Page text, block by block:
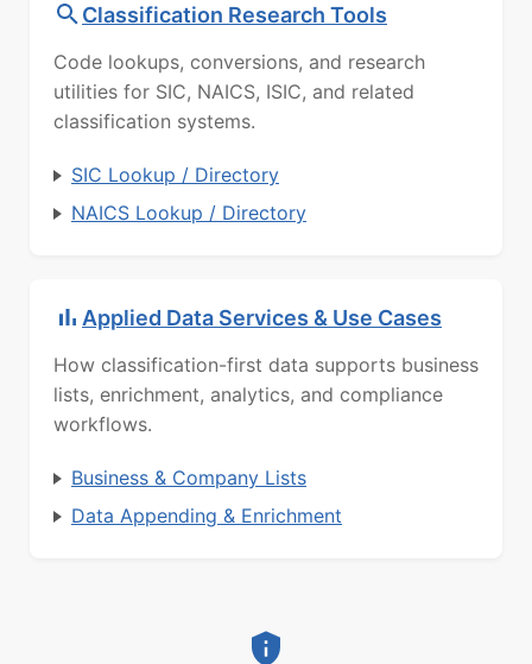
Classification Research Tools
Code lookups, conversions, and research
utilities for SIC, NAICS, ISIC, and related
classification systems.
SIC Lookup / Directory
NAICS Lookup / Directory
Applied Data Services & Use Cases
How classification-first data supports business
lists, enrichment, analytics, and compliance
workflows.
Business & Company Lists
Data Appending & Enrichment